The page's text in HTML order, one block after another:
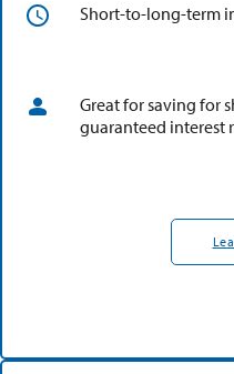
Short-to-long-term
Great for saving for
guaranteed interest